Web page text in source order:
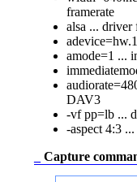
framerate
alsa ... driver
amode=1 ...
DAV3
-vf pp=lb ...
-aspect 4:3
Capture